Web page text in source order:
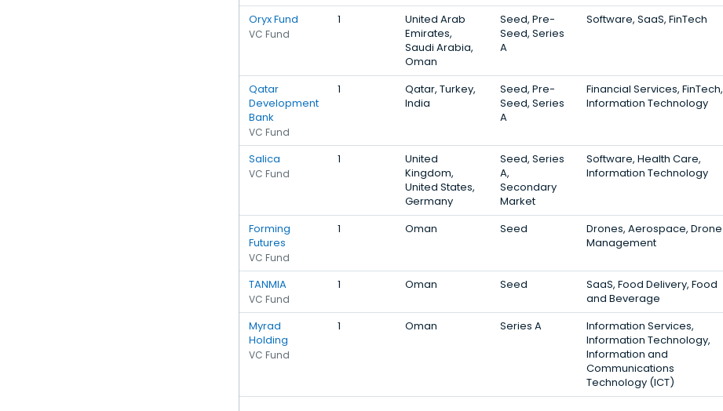
Oryx Fund
VC Fund
1
United Arab
Emirates,
Saudi Arabia,
Oman
Seed, Pre-
Seed, Series
A
Software, SaaS, FinTech
Qatar
Development
Bank
VC Fund
1
Qatar, Turkey,
India
Seed, Pre-
Seed, Series
A
Financial Services, FinTech,
Information Technology
Salica
VC Fund
1
United
Kingdom,
United States,
Germany
Seed, Series
A,
Secondary
Market
Software, Health Care,
Information Technology
Forming
Futures
VC Fund
1 Oman Seed
Drones, Aerospace, Drone
Management
TANMIA
VC Fund
1 Oman Seed
SaaS, Food Delivery, Food
and Beverage
Myrad
Holding
VC Fund
1 Oman Series A
Information Services,
Information Technology,
Information and
Communications
Technology (ICT)